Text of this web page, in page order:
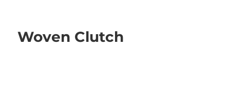
Woven Clutch